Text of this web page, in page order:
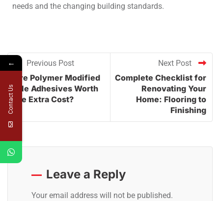
needs and the changing building standards.
Previous Post
Are Polymer Modified
Tile Adhesives Worth
the Extra Cost?
Next Post
Complete Checklist for
Renovating Your
Home: Flooring to
Finishing
Leave a Reply
Your email address will not be published.
←
Contact Us